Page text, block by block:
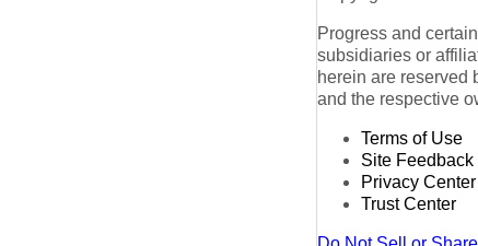
Progress and
subsidiaries or
herein are reserved
and the respective
Terms of Use
Site Feedback
Privacy Center
Trust Center